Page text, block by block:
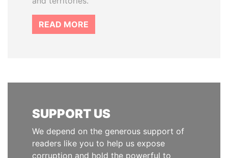
READ MORE
SUPPORT US
We depend on the generous support of
readers like you to help us expose
corruption and hold the powerful to